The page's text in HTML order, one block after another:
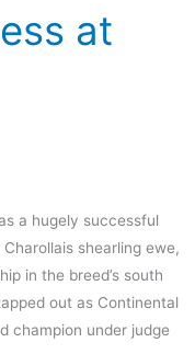
at
a hugely successful
shearling ewe,
in the breed’s south
out as Continental
champion under judge